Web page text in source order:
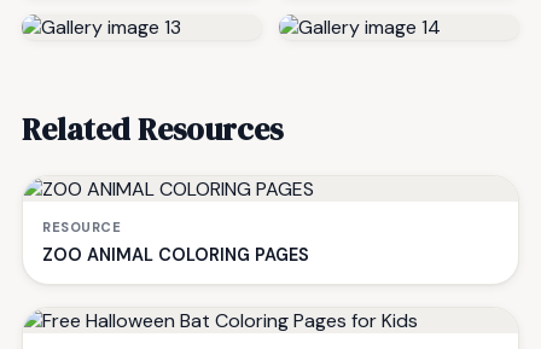
Related Resources
RESOURCE
ZOO ANIMAL COLORING PAGES